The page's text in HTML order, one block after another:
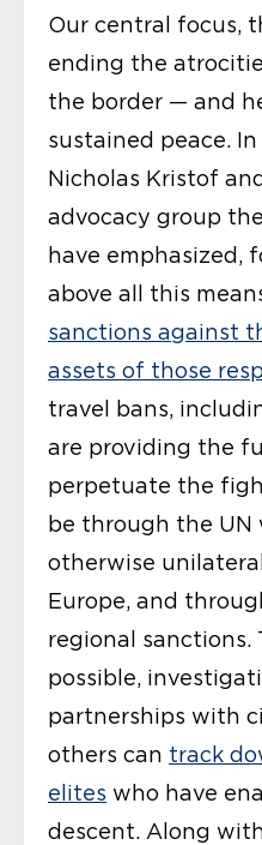
Our central focus,
ending the
the border — and
sustained peace.
Nicholas Kristof
advocacy group the
have emphasized,
above all this
sanctions against
assets of those
travel bans,
are providing the
perpetuate the
be through the UN
otherwise
Europe, and
regional sanctions.
possible,
partnerships with
others can track
elites who have
descent. Along